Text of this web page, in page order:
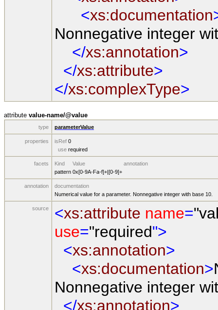
<xs:documentation
Nonnegative integer
</xs:annotation>
</xs:attribute>
</xs:complexType>
attribute value-name/@value
type parameterValue
properties isRef 0
use required
facets Kind Value
annotation
pattern 0x[0-9A-Fa-f]+|[0-9]+
annotation
documentation
Numerical value for a parameter. Nonnegative integer with base 10.
source <xs:attribute name=
use="required">
<xs:annotation>
<xs:documentation>
Nonnegative integer
</xs:annotation>